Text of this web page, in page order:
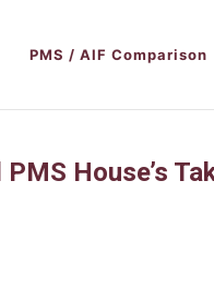
PMS / AIF Comparison
House’s